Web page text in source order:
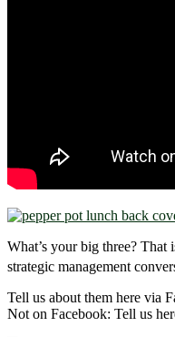
What’s your big three? That
strategic management
Tell us about them here via
Not on Facebook: Tell us